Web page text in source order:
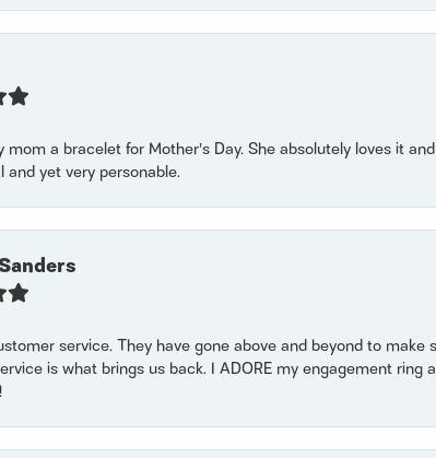
mom a bracelet for Mother’s Day. She absolutely loves it
and yet very personable.
service. They have gone above and beyond to
is what brings us back. I ADORE my engagement